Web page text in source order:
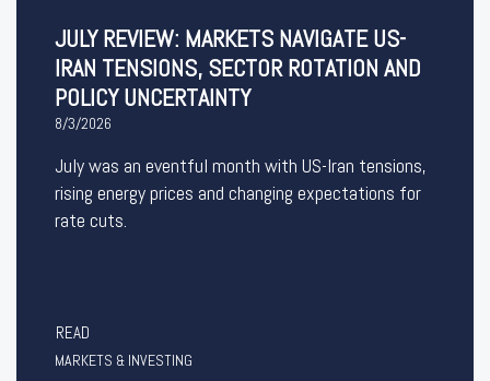
JULY REVIEW: MARKETS NAVIGATE US-
IRAN TENSIONS, SECTOR ROTATION AND
POLICY UNCERTAINTY
8/3/2026
July was an eventful month with US-Iran tensions,
rising energy prices and changing expectations for
rate cuts.
READ
MARKETS & INVESTING